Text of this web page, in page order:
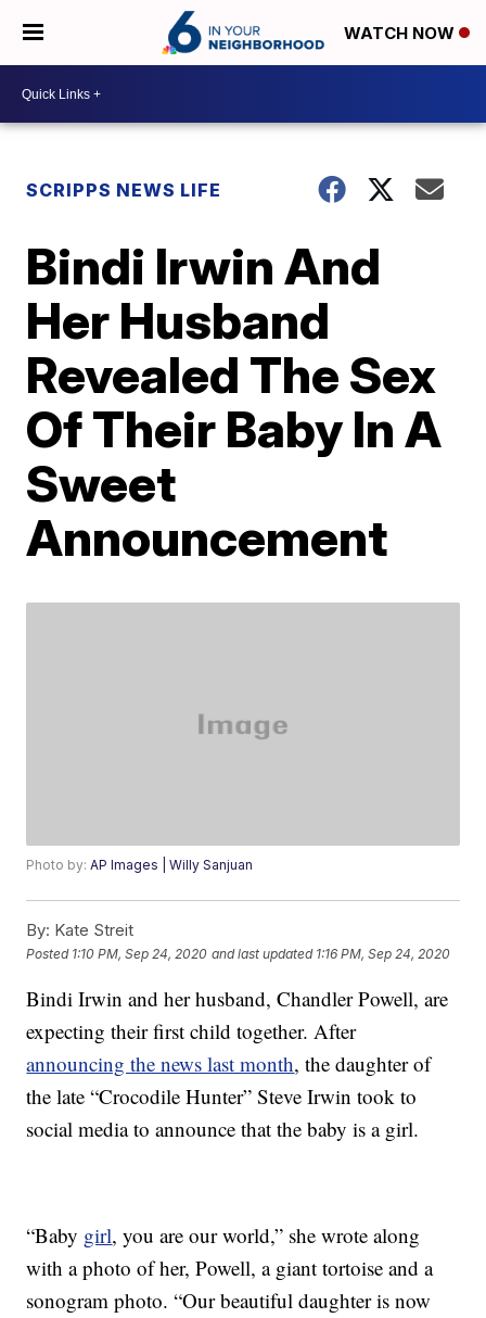
WATCH NOW
SCRIPPS NEWS LIFE
Bindi Irwin And
Her Husband
Revealed The Sex
Of Their Baby In A
Sweet
Announcement
Photo by:AP Images | Willy Sanjuan
By: Kate Streit
Posted 1:10 PM, Sep 24, 2020 and last updated 1:16 PM, Sep 24, 2020
Bindi Irwin and her husband, Chandler Powell, are
expecting their first child together. After
announcing the news last month, the daughter of
the late “Crocodile Hunter” Steve Irwin took to
social media to announce that the baby is a girl.
“Baby girl, you are our world,” she wrote along
with a photo of her, Powell, a giant tortoise and a
sonogram photo. “Our beautiful daughter is now